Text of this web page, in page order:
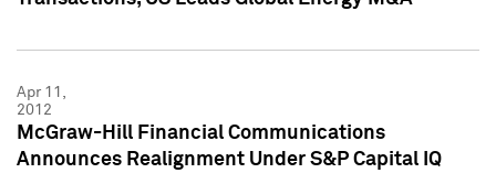
Apr 11,
2012
McGraw-Hill Financial Communications
Announces Realignment Under S&P Capital IQ